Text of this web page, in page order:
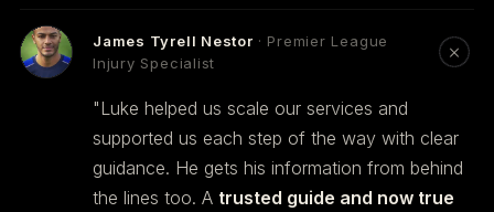
James Tyrell Nestor · Premier League
Injury Specialist
"Luke helped us scale our services and
supported us each step of the way with clear
guidance. He gets his information from behind
the lines too. A trusted guide and now true